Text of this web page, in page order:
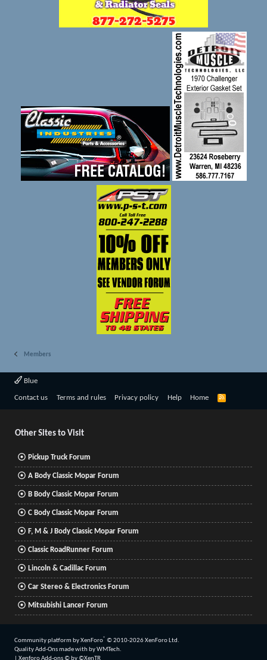
Members
Blue
Contact us Terms and rules Privacy policy Help Home
R
Other Sites to Visit
Pickup Truck Forum
A Body Classic Mopar Forum
B Body Classic Mopar Forum
C Body Classic Mopar Forum
F, M & J Body Classic Mopar Forum
Classic RoadRunner Forum
Lincoln & Cadillac Forum
Car Stereo & Electronics Forum
Mitsubishi Lancer Forum
Community platform by XenForo® © 2010-2026 XenForo Ltd.
Quality Add-Ons made with byWMTech.
Xenforo Add-ons© by ©XenTR